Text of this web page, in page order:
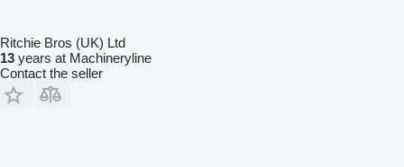
Ritchie Bros (UK) Ltd
13 years at Machineryline
Contact the seller